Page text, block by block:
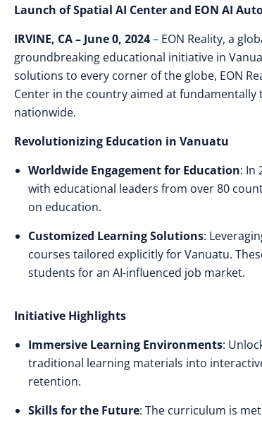
Launch of Spatial AI Center and EON AI
IRVINE, CA – June 0, 2024– EON Reality, a
groundbreaking educational initiative in
solutions to every corner of the globe, EON
Center in the country aimed at
nationwide.
Revolutionizing Education in Vanuatu
Worldwide Engagement for Education: In
with educational leaders from over 80
on education.
Customized Learning Solutions:
courses tailored explicitly for Vanuatu.
students for an AI-influenced job market.
Initiative Highlights
Immersive Learning Environments:
traditional learning materials into
retention.
Skills for the Future: The curriculum is